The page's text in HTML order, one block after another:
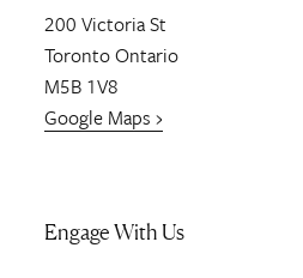
200 Victoria St
TorontoOntario
M5B 1V8
Google Maps ›
Engage With Us